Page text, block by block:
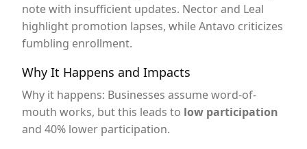
note with insufficient updates. Nector and Leal
highlight promotion lapses, while Antavo criticizes
fumbling enrollment.
Why It Happens and Impacts
Why it happens: Businesses assume word-of-
mouth works, but this leads to low participation
and 40% lower participation.